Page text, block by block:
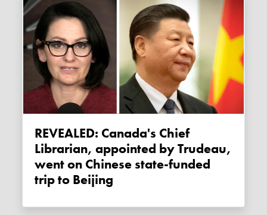
REVEALED: Canada's Chief
Librarian, appointed by Trudeau,
went on Chinese state-funded
trip to Beijing